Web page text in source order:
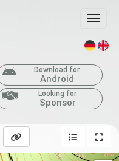
Download for
Android
Looking for
Sponsor